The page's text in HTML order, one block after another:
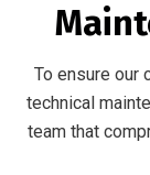
To ensure our
technical
team that